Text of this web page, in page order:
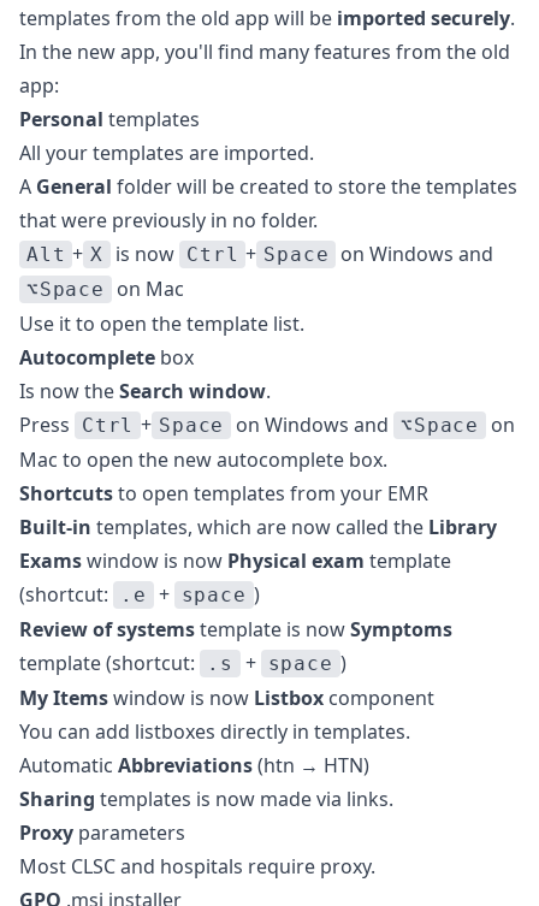
templates from the old app will be imported securely.
In the new app, you'll find many features from the old
app:
Personal templates
All your templates are imported.
A General folder will be created to store the templates
that were previously in no folder.
Alt + X is now Ctrl + Space on Windows and
⌥Space
on Mac
Use it to open the template list.
Autocomplete box
Is now theSearch window.
Press
Ctrl + Space on Windows and ⌥Space
on
Mac to open the new autocomplete box.
Shortcutsto open templates from your EMR
Built-in templates, which are now called the Library
Examswindow is now Physical exam template
(shortcut:
.e + space )
Review of systemstemplate is nowSymptoms
template (shortcut:
.s + space )
My Itemswindow is now Listbox component
You can add listboxes directly in templates.
Automatic Abbreviations(htn → HTN)
Sharing templates is now made via links.
Proxy parameters
Most CLSC and hospitals require proxy.
GPO .msi installer